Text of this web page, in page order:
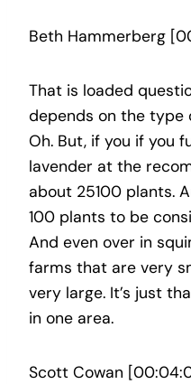
Beth Hammerberg
That is loaded
depends on the type
Oh. But, if you if you
lavender at the
about 25100 plants.
100 plants to be
And even over in
farms that are very
very large. It’s just
in one area.
Scott Cowan